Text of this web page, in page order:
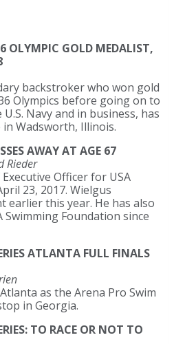
OLYMPIC GOLD MEDALIST,
backstroker who won gold
Olympics before going on to
Navy and in business, has
Wadsworth, Illinois.
AWAY AT AGE 67
Rieder
Officer for USA
23, 2017. Wielgus
earlier this year. He has also
Swimming Foundation since
ATLANTA FULL FINALS
as the Arena Pro Swim
in Georgia.
TO RACE OR NOT TO